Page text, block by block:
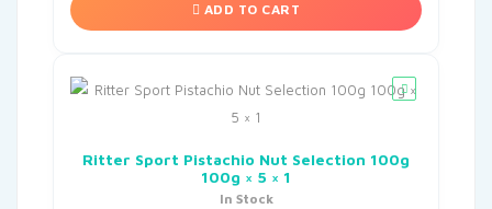
ADD TO CART
Ritter Sport Pistachio Nut Selection 100g
100g × 5 × 1
In Stock